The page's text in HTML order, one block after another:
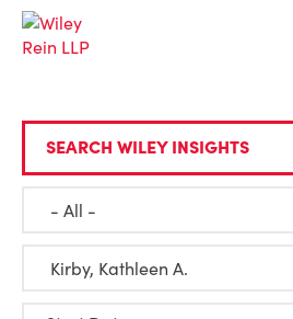
SEARCH WILEY INSIGHTS